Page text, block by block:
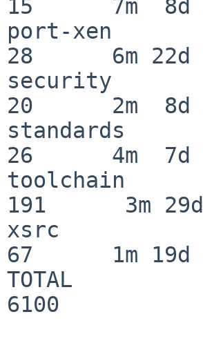
15      7m  8d
port-xen
28      6m 22d
security
20      2m  8d
standards
26      4m  7d
toolchain
191      3m
xsrc
67      1m 19d
TOTAL
6100